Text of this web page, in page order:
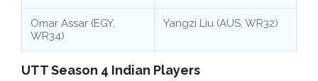
Omar Assar (EGY,
WR34)
Yangzi Liu (AUS, WR32)
UTT Season 4 Indian Players